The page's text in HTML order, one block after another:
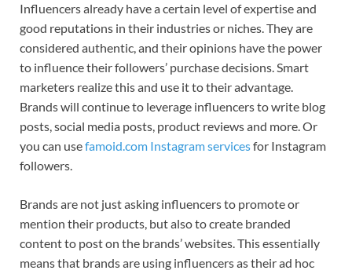
Influencers already have a certain level of expertise and
good reputations in their industries or niches. They are
considered authentic, and their opinions have the power
to influence their followers’ purchase decisions. Smart
marketers realize this and use it to their advantage.
Brands will continue to leverage influencers to write blog
posts, social media posts, product reviews and more. Or
you can usefamoid.com Instagram servicesfor Instagram
followers.
Brands are not just asking influencers to promote or
mention their products, but also to create branded
content to post on the brands’ websites. This essentially
means that brands are using influencers as their ad hoc